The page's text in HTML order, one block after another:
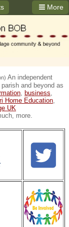
More
An independent
and beyond as
, business,
Home Education,
UK
more.